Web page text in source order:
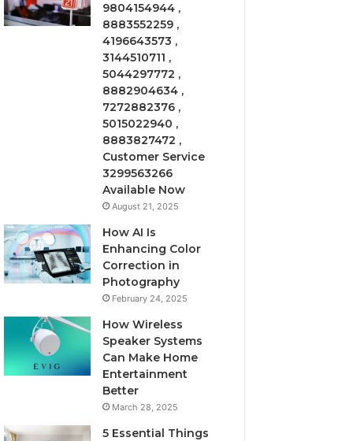
9804154944 ,
8883552259 ,
4196643573 ,
3144510711 ,
5044297772 ,
8882904634 ,
7272882376 ,
5015022940 ,
8883827472 ,
Customer Service
3299563266
Available Now
August 21, 2025
How AI Is
Enhancing Color
Correction in
Photography
February 24, 2025
How Wireless
Speaker Systems
Can Make Home
Entertainment
Better
March 28, 2025
5 Essential Things